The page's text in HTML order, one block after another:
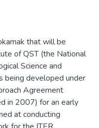
that will be
of QST (the National
Science and
being developed under
Agreement
in 2007) for an early
at conducting